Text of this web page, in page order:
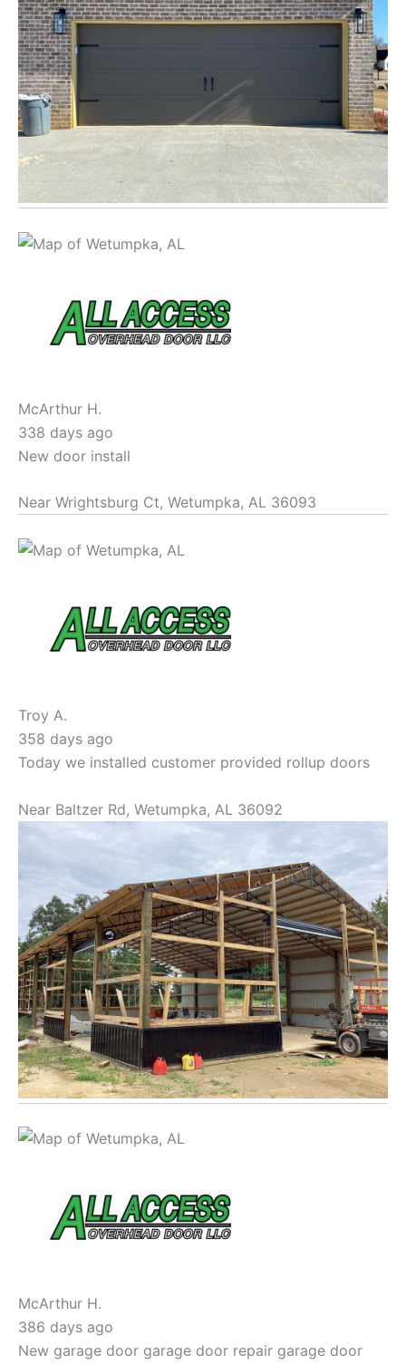
McArthur H.
338 days ago
New door install
Near Wrightsburg Ct, Wetumpka, AL 36093
Troy A.
358 days ago
Today we installed customer provided rollup doors
Near Baltzer Rd, Wetumpka, AL 36092
McArthur H.
386 days ago
New garage door garage door repair garage door